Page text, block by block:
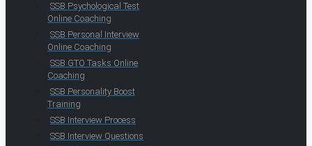
SSB Psychological Test
Online Coaching
SSB Personal Interview
Online Coaching
SSB GTO Tasks Online
Coaching
SSB Personality Boost
Training
SSB Interview Process
SSB Interview Questions